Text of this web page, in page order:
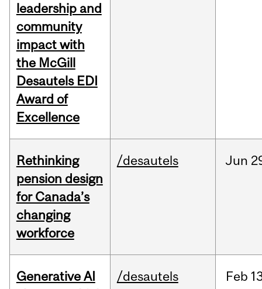
leadership and
community
impact with
the McGill
Desautels EDI
Award of
Excellence
Rethinking
pension design
for Canada’s
changing
workforce
/desautels Jun
Generative AI
/desautels Feb